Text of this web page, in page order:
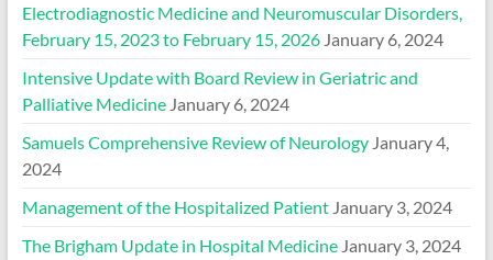
Electrodiagnostic Medicine and Neuromuscular Disorders,
February 15, 2023 to February 15, 2026 January 6, 2024
Intensive Update with Board Review in Geriatric and
Palliative Medicine January 6, 2024
Samuels Comprehensive Review of Neurology January 4,
2024
Management of the Hospitalized Patient January 3, 2024
The Brigham Update in Hospital Medicine January 3, 2024